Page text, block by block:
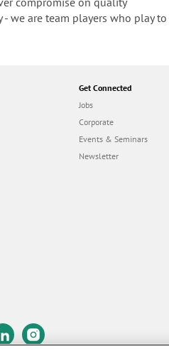
we are team players who play
Get Connected
Jobs
Corporate
Events & Seminars
Newsletter